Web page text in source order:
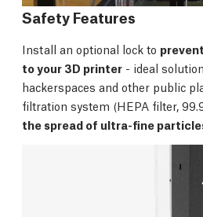
Safety Features
Install an optional lock to
to your 3D printer - ideal
hackerspaces and other public
filtration system (HEPA filter,
the spread of ultra-fine